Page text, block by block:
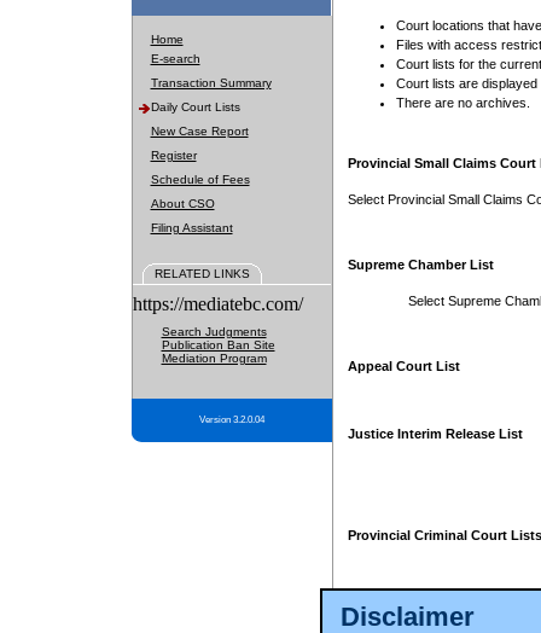
Disclaimer
Home
E-search
Transaction Summary
Daily Court Lists
New Case Report
Register
Schedule of Fees
About CSO
Filing Assistant
RELATED LINKS
https://mediatebc.com/
Search Judgments
Publication Ban Site
Mediation Program
Version 3.2.0.04
Court locations that
Files with access
Court lists for the
Court lists are displayed
There are no archives.
Provincial Small Claims Court
Select Provincial Small Claims
Supreme Chamber List
Select Supreme
Appeal Court List
Justice Interim Release List
Provincial Criminal Court Lists